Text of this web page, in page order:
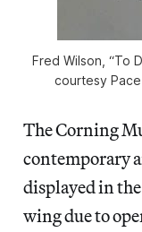
Fred Wilson, “To
courtesy
The Corning
contemporary
displayed in
wing due to